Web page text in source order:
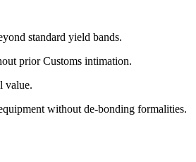
standard yield bands.
prior Customs intimation.
value.
without de-bonding formalities.